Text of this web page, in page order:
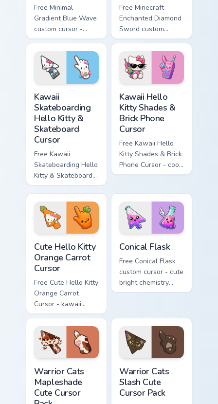
Free Minimal
Gradient Blue Wave
custom cursor -
minimal blue-to-
cyan tip with
matching wave
symbol hand.
Free Minecraft
Enchanted Diamond
Sword custom
cursor - cute
enchanted sword
character with
matching diamond
Kawaii
Skateboarding
Hello Kitty &
Skateboard
Cursor
Free Kawaii
Skateboarding Hello
Kitty & Skateboard
Cursor - skate Kitty
tip with matching
skateboard hand.
Kawaii Hello
Kitty Shades &
Brick Phone
Cursor
Free Kawaii Hello
Kitty Shades & Brick
Phone Cursor - cool
Hello Kitty character
phone hand.
Cute Hello Kitty
Orange Carrot
Cursor
Free Cute Hello Kitty
Orange Carrot
Cursor - kawaii
Hello Kitty character
with matching carrot
hand.
Conical Flask
Free Conical Flask
custom cursor - cute
bright chemistry
flask character with
Warrior Cats
Mapleshade
Cute Cursor
Warrior Cats
Slash Cute
Cursor Pack